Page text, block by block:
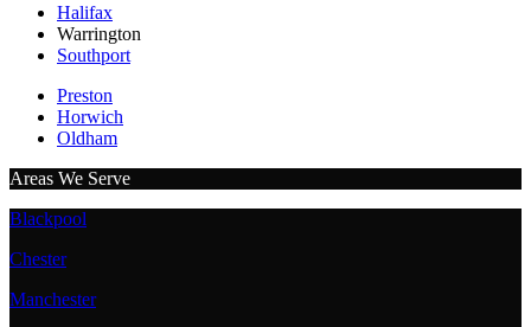
Halifax
Warrington
Southport
Preston
Horwich
Oldham
Areas We Serve
Blackpool
Chester
Manchester